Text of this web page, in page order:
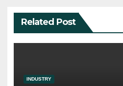
Related Post
INDUSTRY